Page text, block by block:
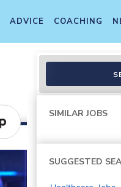
ADVICE COACHING
SIMILAR JOBS
SUGGESTED